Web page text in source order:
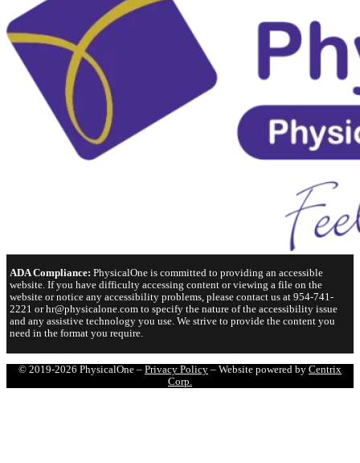
ADA Compliance: PhysicalOne is committed to providing an accessible
website. If you have difficulty accessing content or viewing a file on the
website or notice any accessibility problems, please contact us at 954-741-
2221 or hr@physicalone.com to specify the nature of the accessibility issue
and any assistive technology you use. We strive to provide the content you
need in the format you require.
© 2019-2026 PhysicalOne – Privacy Policy – Website powered by Centrix
Corp.